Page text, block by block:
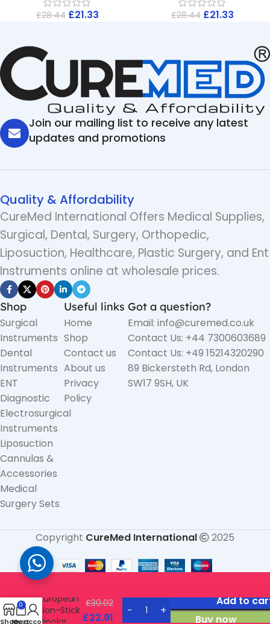
£28.44 £21.33 £28.44 £21.33
Join our mailing list to receive any latest
updates and promotions
Quality & Affordability
CureMed International Offers Medical Supplies,
Surgical, Dental, Surgery, Orthopedic,
Liposuction, Healthcare, Plastic Surgery, and Ent
Instruments online at wholesale prices.
Shop
Surgical
Instruments
Dental
Instruments
ENT
Diagnostic
Electrosurgical
Instruments
Liposuction
Cannulas &
Accessories
Medical
Surgery Sets
Useful links
Home
Shop
Contact us
About us
Privacy
Policy
Got a question?
Email: info@curemed.co.uk
Contact Us: +44 7300603689
Contact Us: +49 15214320290
89 Bickersteth Rd, London
SW17 9SH, UK
Copyright CureMed International 2025
Straight
European
Non-Stick
Bipolar
£30.02
£22.91
Add to
Buy now
Shop
0
Cart
My account